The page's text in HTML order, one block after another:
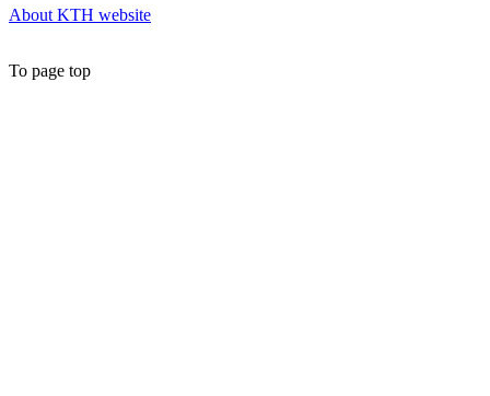
About KTH website
To page top